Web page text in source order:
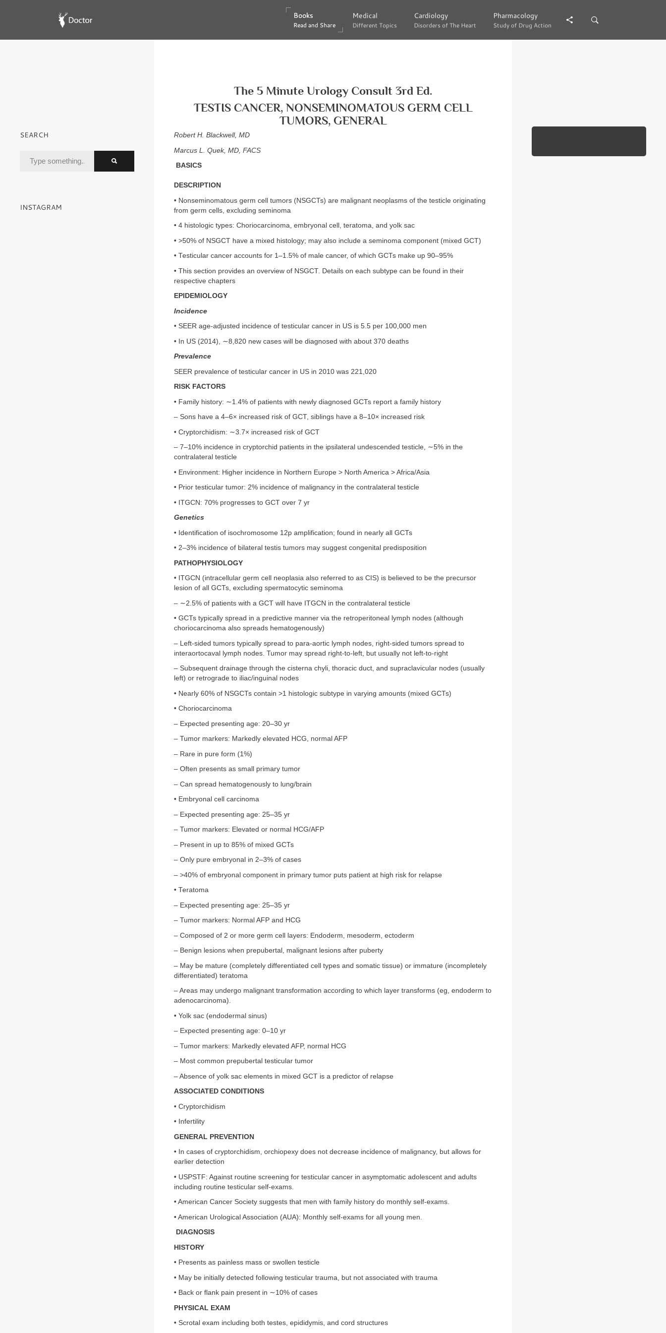
Books
Read and Share
Books
Read and Share
Medical
Different Topics
Medical
Different Topics
Cardiology
Disorders of The Heart
Cardiology
Disorders of The Heart
Pharmacology
Study of Drug Action
Pharmacology
Study of Drug Action
The 5 Minute Urology Consult 3rd Ed.
TESTIS CANCER, NONSEMINOMATOUS GERM CELL
TUMORS, GENERAL
Robert H. Blackwell, MD
Marcus L. Quek, MD, FACS
BASICS
DESCRIPTION
• Nonseminomatous germ cell tumors (NSGCTs) are malignant neoplasms of the testicle originating
from germ cells, excluding seminoma
• 4 histologic types: Choriocarcinoma, embryonal cell, teratoma, and yolk sac
• >50% of NSGCT have a mixed histology; may also include a seminoma component (mixed GCT)
• Testicular cancer accounts for 1–1.5% of male cancer, of which GCTs make up 90–95%
• This section provides an overview of NSGCT. Details on each subtype can be found in their
respective chapters
EPIDEMIOLOGY
Incidence
• SEER age-adjusted incidence of testicular cancer in US is 5.5 per 100,000 men
• In US (2014), ∼8,820 new cases will be diagnosed with about 370 deaths
Prevalence
SEER prevalence of testicular cancer in US in 2010 was 221,020
RISK FACTORS
• Family history: ∼1.4% of patients with newly diagnosed GCTs report a family history
– Sons have a 4–6× increased risk of GCT, siblings have a 8–10× increased risk
• Cryptorchidism: ∼3.7× increased risk of GCT
– 7–10% incidence in cryptorchid patients in the ipsilateral undescended testicle, ∼5% in the
contralateral testicle
• Environment: Higher incidence in Northern Europe > North America > Africa/Asia
• Prior testicular tumor: 2% incidence of malignancy in the contralateral testicle
• ITGCN: 70% progresses to GCT over 7 yr
Genetics
• Identification of isochromosome 12p amplification; found in nearly all GCTs
• 2–3% incidence of bilateral testis tumors may suggest congenital predisposition
PATHOPHYSIOLOGY
• ITGCN (intracellular germ cell neoplasia also referred to as CIS) is believed to be the precursor
lesion of all GCTs, excluding spermatocytic seminoma
– ∼2.5% of patients with a GCT will have ITGCN in the contralateral testicle
• GCTs typically spread in a predictive manner via the retroperitoneal lymph nodes (although
choriocarcinoma also spreads hematogenously)
– Left-sided tumors typically spread to para-aortic lymph nodes, right-sided tumors spread to
interaortocaval lymph nodes. Tumor may spread right-to-left, but usually not left-to-right
– Subsequent drainage through the cisterna chyli, thoracic duct, and supraclavicular nodes (usually
left) or retrograde to iliac/inguinal nodes
• Nearly 60% of NSGCTs contain >1 histologic subtype in varying amounts (mixed GCTs)
• Choriocarcinoma
– Expected presenting age: 20–30 yr
– Tumor markers: Markedly elevated HCG, normal AFP
– Rare in pure form (1%)
– Often presents as small primary tumor
– Can spread hematogenously to lung/brain
• Embryonal cell carcinoma
– Expected presenting age: 25–35 yr
– Tumor markers: Elevated or normal HCG/AFP
– Present in up to 85% of mixed GCTs
– Only pure embryonal in 2–3% of cases
– >40% of embryonal component in primary tumor puts patient at high risk for relapse
• Teratoma
– Expected presenting age: 25–35 yr
– Tumor markers: Normal AFP and HCG
– Composed of 2 or more germ cell layers: Endoderm, mesoderm, ectoderm
– Benign lesions when prepubertal, malignant lesions after puberty
– May be mature (completely differentiated cell types and somatic tissue) or immature (incompletely
differentiated) teratoma
– Areas may undergo malignant transformation according to which layer transforms (eg, endoderm to
adenocarcinoma).
• Yolk sac (endodermal sinus)
– Expected presenting age: 0–10 yr
– Tumor markers: Markedly elevated AFP, normal HCG
– Most common prepubertal testicular tumor
– Absence of yolk sac elements in mixed GCT is a predictor of relapse
ASSOCIATED CONDITIONS
• Cryptorchidism
• Infertility
GENERAL PREVENTION
• In cases of cryptorchidism, orchiopexy does not decrease incidence of malignancy, but allows for
earlier detection
• USPSTF: Against routine screening for testicular cancer in asymptomatic adolescent and adults
including routine testicular self-exams.
• American Cancer Society suggests that men with family history do monthly self-exams.
• American Urological Association (AUA): Monthly self-exams for all young men.
DIAGNOSIS
HISTORY
• Presents as painless mass or swollen testicle
• May be initially detected following testicular trauma, but not associated with trauma
• Back or flank pain present in ∼10% of cases
PHYSICAL EXAM
• Scrotal exam including both testes, epididymis, and cord structures
SEARCH
INSTAGRAM